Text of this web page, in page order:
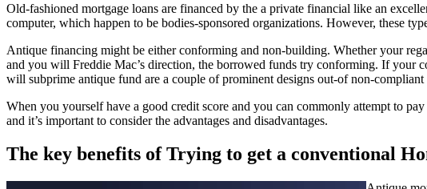
Old-fashioned mortgage loans are financed by the a private financial like an
computer, which happen to be bodies-sponsored organizations. However, these
Antique financing might be either conforming and non-building. Whether your
and you will Freddie Mac’s direction, the borrowed funds try conforming. If your
will subprime antique fund are a couple of prominent designs out-of non-compliant
When you yourself have a good credit score and you can commonly attempt to
and it’s important to consider the advantages and disadvantages.
The key benefits of Trying to get a conventional